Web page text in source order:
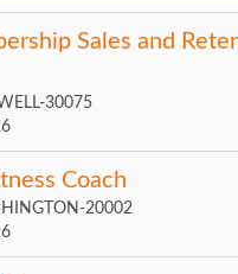
Sales and
30075
Coach
20002